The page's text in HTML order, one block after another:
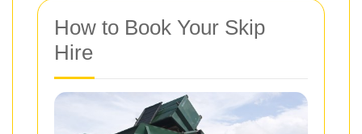
How to Book Your Skip
Hire